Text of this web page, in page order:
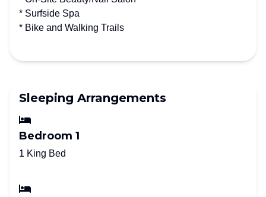
* Surfside Spa
* Bike and Walking Trails
Sleeping Arrangements
Bedroom 1
1 King Bed